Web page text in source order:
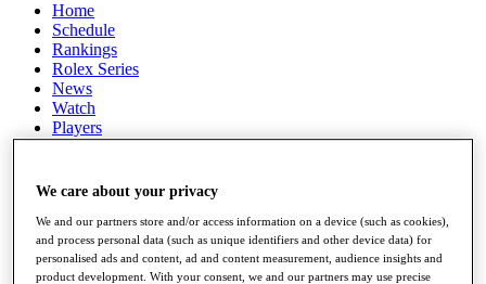
Home
Schedule
Rankings
Rolex Series
News
Watch
Players
Stats
Destinations
Full Schedule
All You Need to Know
We care about your privacy
We and our partners store and/or access information on a device (such as cookies),
and process personal data (such as unique identifiers and other device data) for
personalised ads and content, ad and content measurement, audience insights and
product development. With your consent, we and our partners may use precise